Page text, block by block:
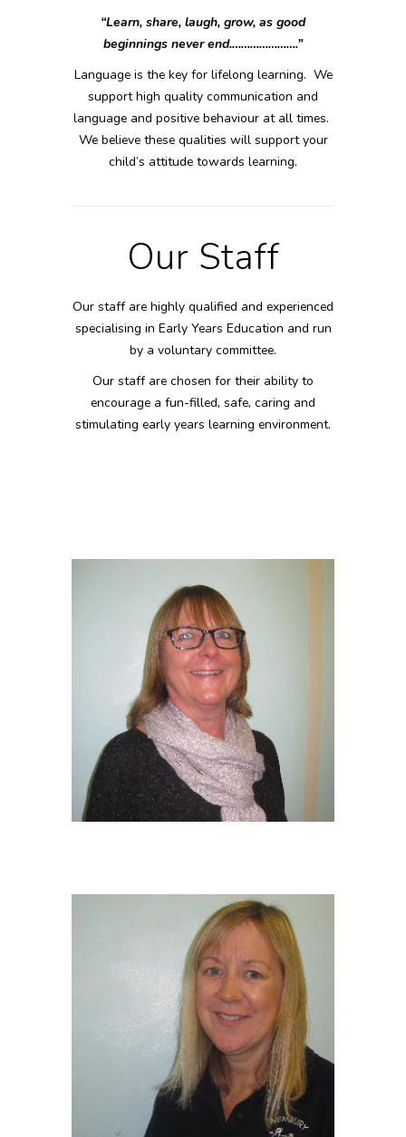
“Learn, share, laugh, grow, as good
beginnings never end.………………….”
Language is the key for lifelong learning. We
support high quality communication and
language and positive behaviour at all times.
We believe these qualities will support your
child’s attitude towards learning.
Our Staff
Our staff are highly qualified and experienced
specialising in Early Years Education and run
by a voluntary committee.
Our staff are chosen for their ability to
encourage a fun-filled, safe, caring and
stimulating early years learning environment.
Warden/EY Educator
BSc Hons in Childhood Studies